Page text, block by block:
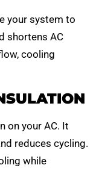
your system to
shortens AC
cooling
on your AC. It
reduces cycling.
while